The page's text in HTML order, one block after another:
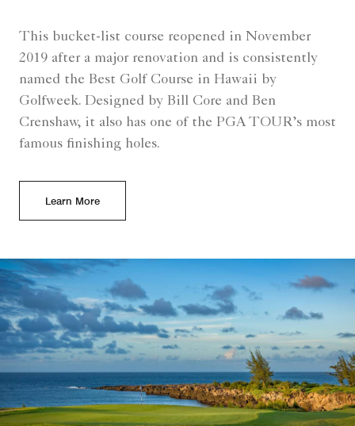
This bucket-list course reopened in November
2019 after a major renovation and is consistently
named the Best Golf Course in Hawaii by
Golfweek. Designed by Bill Core and Ben
Crenshaw, it also has one of the PGA TOUR’s most
famous finishing holes.
Learn More